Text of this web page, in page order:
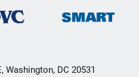
Washington, DC 20531